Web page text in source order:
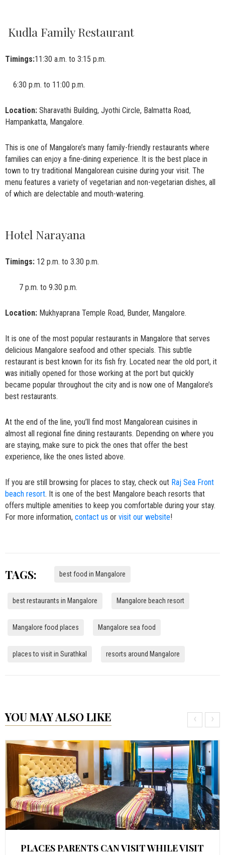
Kudla Family Restaurant
Timings:11:30 a.m. to 3:15 p.m.
6:30 p.m. to 11:00 p.m.
Location: Sharavathi Building, Jyothi Circle, Balmatta Road,
Hampankatta, Mangalore.
This is one of Mangalore’s many family-friendly restaurants where
families can enjoy a fine-dining experience. It is the best place in
town to try traditional Mangalorean cuisine during your visit. The
menu features a variety of vegetarian and non-vegetarian dishes, all
of which are delectable and mouth-watering.
Hotel Narayana
Timings: 12 p.m. to 3.30 p.m.
7 p.m. to 9.30 p.m.
Location: Mukhyaprana Temple Road, Bunder, Mangalore.
It is one of the most popular restaurants in Mangalore that serves
delicious Mangalore seafood and other specials. This subtle
restaurant is best known for its fish fry. Located near the old port, it
was initially opened for those working at the port but quickly
became popular throughout the city and is now one of Mangalore’s
best restaurants.
At the end of the line, you’ll find most Mangalorean cuisines in
almost all regional fine dining restaurants. Depending on where you
are staying, make sure to pick the ones that offer the best
experience, like the ones listed above.
If you are still browsing for places to stay, check out Raj Sea Front
beach resort. It is one of the best Mangalore beach resorts that
offers multiple amenities to keep you comfortable during your stay.
For more information, contact us or visit our website!
TAGS: best food in Mangalore
best restaurants in Mangalore Mangalore beach resort
Mangalore food places Mangalore sea food
places to visit in Surathkal resorts around Mangalore
YOU MAY ALSO LIKE
PLACES PARENTS CAN VISIT WHILE VISIT
‹ ›